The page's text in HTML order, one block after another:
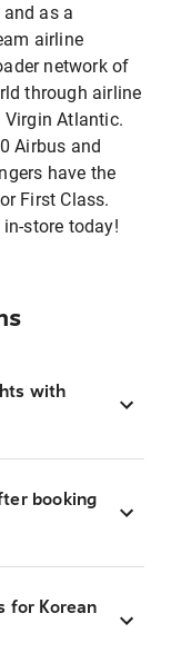
as a
airline
network of
through airline
Virgin Atlantic.
Airbus and
have the
First Class.
store today!
with
booking
for Korean